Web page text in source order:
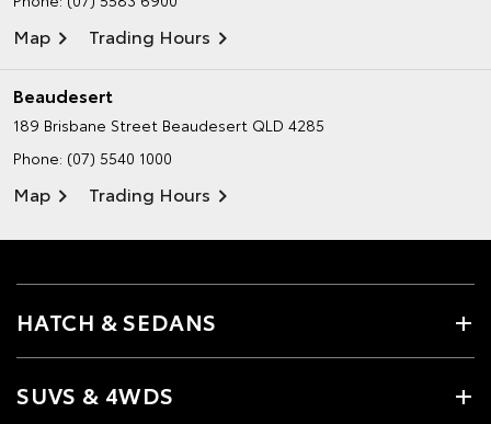
Map Trading Hours
Beaudesert
189 Brisbane Street Beaudesert QLD 4285
Phone: (07) 5540 1000
Map Trading Hours
HATCH & SEDANS
SUVS & 4WDS